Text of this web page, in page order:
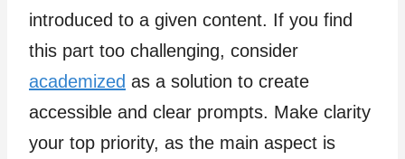
introduced to a given content. If you find
this part too challenging, consider
academized as a solution to create
accessible and clear prompts. Make clarity
your top priority, as the main aspect is